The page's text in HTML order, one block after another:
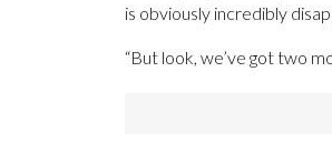
is obviously incredibly
“But look, we’ve got two